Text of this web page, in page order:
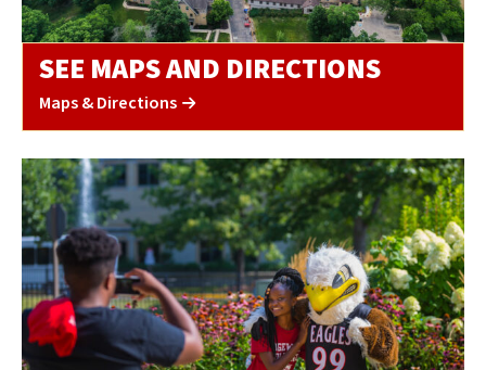
SEE MAPS AND DIRECTIONS
Maps & Directions